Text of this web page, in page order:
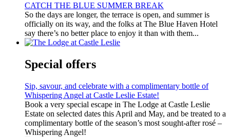
CATCH THE BLUE SUMMER BREAK
So the days are longer, the terrace is open, and summer is
officially on its way, and the folks at The Blue Haven Hotel
say there’s no better place to enjoy it than with them...
Special offers
Sip, savour, and celebrate with a complimentary bottle of
Whispering Angel at Castle Leslie Estate!
Book a very special escape in The Lodge at Castle Leslie
Estate on selected dates this April and May, and be treated to a
complimentary bottle of the season’s most sought-after rosé –
Whispering Angel!